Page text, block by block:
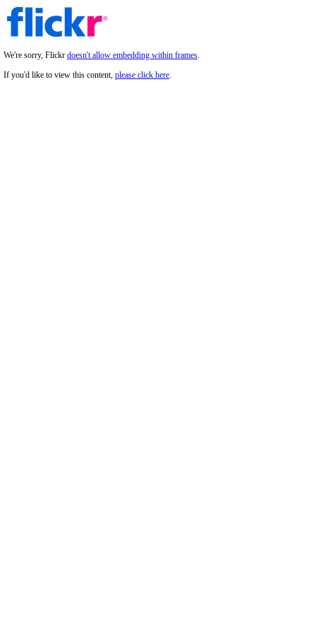
We're sorry, Flickr doesn't allow embedding within frames.
If you'd like to view this content, please click here.